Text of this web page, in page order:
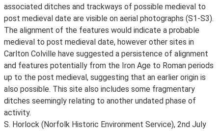
associated ditches and trackways of possible medieval to
post medieval date are visible on aerial photographs (S1-S3).
The alignment of the features would indicate a probable
medieval to post medieval date, however other sites in
Carlton Colville have suggested a persistence of alignment
and features potentially from the Iron Age to Roman periods
up to the post medieval, suggesting that an earlier origin is
also possible. This site also includes some fragmentary
ditches seemingly relating to another undated phase of
activity.
S. Horlock (Norfolk Historic Environment Service), 2nd July